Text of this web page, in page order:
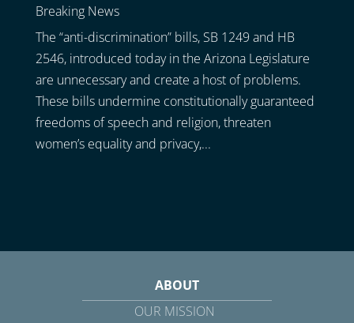
Breaking News
The “anti-discrimination” bills, SB 1249 and HB
2546, introduced today in the Arizona Legislature
are unnecessary and create a host of problems.
These bills undermine constitutionally guaranteed
freedoms of speech and religion, threaten
women’s equality and privacy,...
ABOUT
OUR MISSION